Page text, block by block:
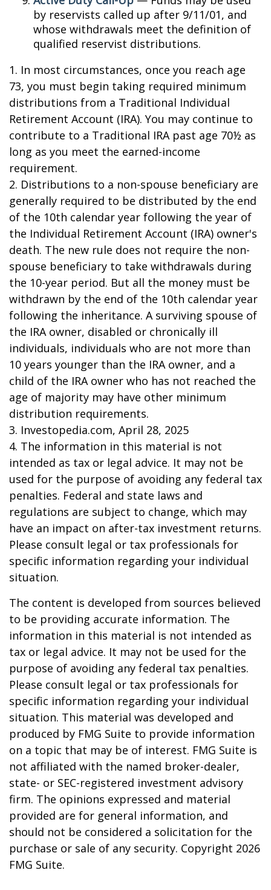
by reservists called up after 9/11/01, and
whose withdrawals meet the definition of
qualified reservist distributions.
1. In most circumstances, once you reach age
73, you must begin taking required minimum
distributions from a Traditional Individual
Retirement Account (IRA). You may continue to
contribute to a Traditional IRA past age 70½ as
long as you meet the earned-income
requirement.
2. Distributions to a non-spouse beneficiary are
generally required to be distributed by the end
of the 10th calendar year following the year of
the Individual Retirement Account (IRA) owner's
death. The new rule does not require the non-
spouse beneficiary to take withdrawals during
the 10-year period. But all the money must be
withdrawn by the end of the 10th calendar year
following the inheritance. A surviving spouse of
the IRA owner, disabled or chronically ill
individuals, individuals who are not more than
10 years younger than the IRA owner, and a
child of the IRA owner who has not reached the
age of majority may have other minimum
distribution requirements.
3. Investopedia.com, April 28, 2025
4. The information in this material is not
intended as tax or legal advice. It may not be
used for the purpose of avoiding any federal tax
penalties. Federal and state laws and
regulations are subject to change, which may
have an impact on after-tax investment returns.
Please consult legal or tax professionals for
specific information regarding your individual
situation.
The content is developed from sources believed
to be providing accurate information. The
information in this material is not intended as
tax or legal advice. It may not be used for the
purpose of avoiding any federal tax penalties.
Please consult legal or tax professionals for
specific information regarding your individual
situation. This material was developed and
produced by FMG Suite to provide information
on a topic that may be of interest. FMG Suite is
not affiliated with the named broker-dealer,
state- or SEC-registered investment advisory
firm. The opinions expressed and material
provided are for general information, and
should not be considered a solicitation for the
purchase or sale of any security. Copyright 2026
FMG Suite.